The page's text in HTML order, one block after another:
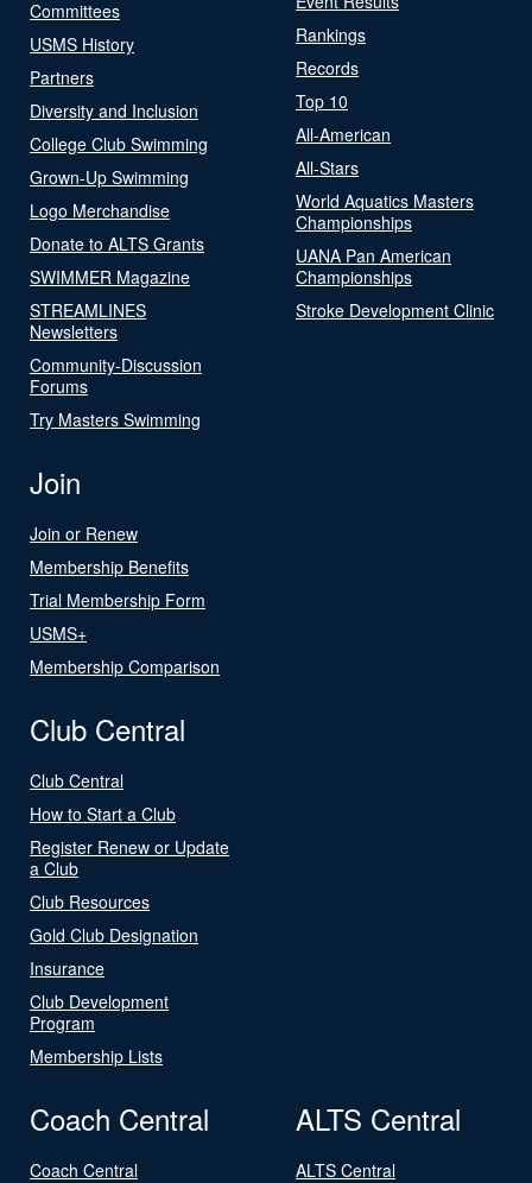
Committees
USMS History
Partners
Diversity and Inclusion
College Club Swimming
Grown-Up Swimming
Logo Merchandise
Donate to ALTS Grants
SWIMMER Magazine
STREAMLINES
Newsletters
Community-Discussion
Forums
Try Masters Swimming
Rankings
Records
Top 10
All-American
All-Stars
World Aquatics Masters
Championships
UANA Pan American
Championships
Stroke Development Clinic
Join
Join or Renew
Membership Benefits
Trial Membership Form
USMS+
Membership Comparison
Club Central
Club Central
How to Start a Club
Register Renew or Update
a Club
Club Resources
Gold Club Designation
Insurance
Club Development
Program
Membership Lists
Coach Central
Coach Central
ALTS Central
ALTS Central